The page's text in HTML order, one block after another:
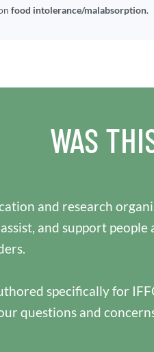
food intolerance/malabsorption.
WAS
and research
and support people
specifically for
questions and